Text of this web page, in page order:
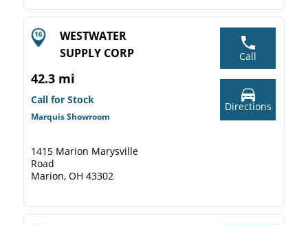
WESTWATER
SUPPLY CORP
42.3 mi
Call for Stock
Marquis Showroom
1415 Marion Marysville
Road
Marion, OH 43302
Call
Directions